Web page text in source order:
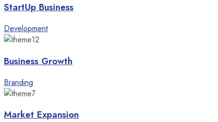
StartUp Business
Development
Business Growth
Branding
Market Expansion